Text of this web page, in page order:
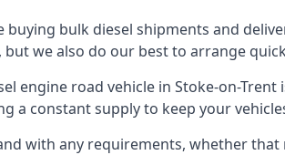
buying bulk diesel shipments and
we also do our best to arrange
engine road vehicle in Stoke-on-
a constant supply to keep your
with any requirements, whether